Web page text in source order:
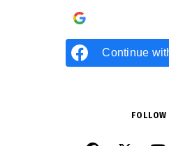
Continue
FOLLOW